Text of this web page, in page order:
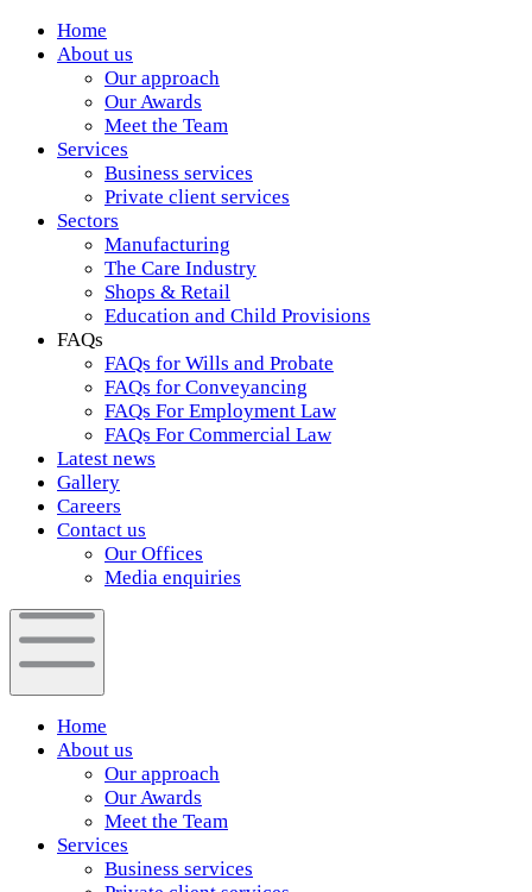
Home
About us
Our approach
Our Awards
Meet the Team
Services
Business services
Private client services
Sectors
Manufacturing
The Care Industry
Shops & Retail
Education and Child Provisions
FAQs
FAQs for Wills and Probate
FAQs for Conveyancing
FAQs For Employment Law
FAQs For Commercial Law
Latest news
Gallery
Careers
Contact us
Our Offices
Media enquiries
Home
About us
Our approach
Our Awards
Meet the Team
Services
Business services